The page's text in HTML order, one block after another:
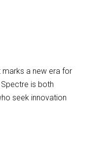
marks a new era for
is both
seek innovation